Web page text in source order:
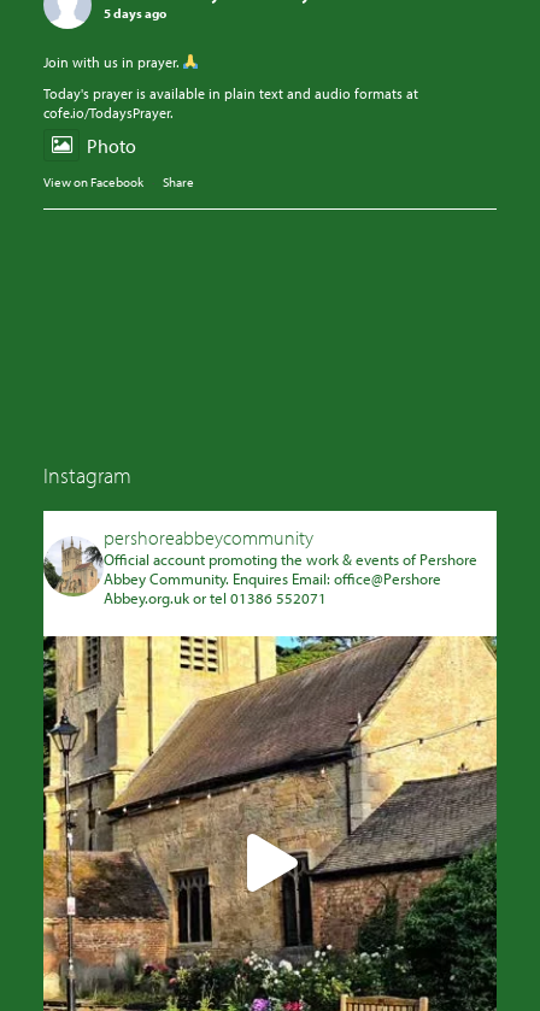
5 days ago
Join with us in prayer.
Today's prayer is available in plain text and audio formats at
cofe.io/TodaysPrayer.
Photo
View on Facebook · Share
Instagram
pershoreabbeycommunity
Official account promoting the work & events of Pershore
Abbey Community. Enquires Email: office@Pershore
Abbey.org.uk or tel 01386 552071